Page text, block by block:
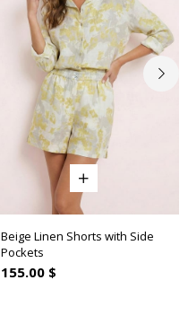
Beige Linen Shorts with Side
Pockets
155.00 $